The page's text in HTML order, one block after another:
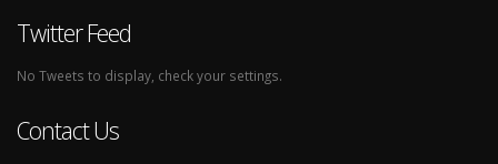
Twitter Feed
No Tweets to display, check your settings.
Contact Us